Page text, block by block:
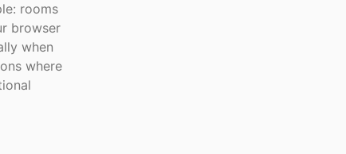
rooms
browser
when
where